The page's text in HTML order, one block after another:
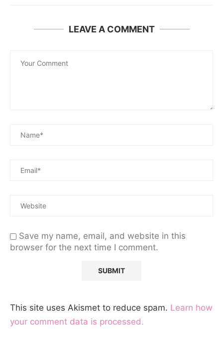
LEAVE A COMMENT
Save my name, email, and website in this
browser for the next time I comment.
This site uses Akismet to reduce spam. Learn how
your comment data is processed.